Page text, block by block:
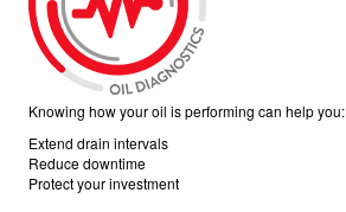
Knowing how your oil is performing can help you:
Extend drain intervals
Reduce downtime
Protect your investment